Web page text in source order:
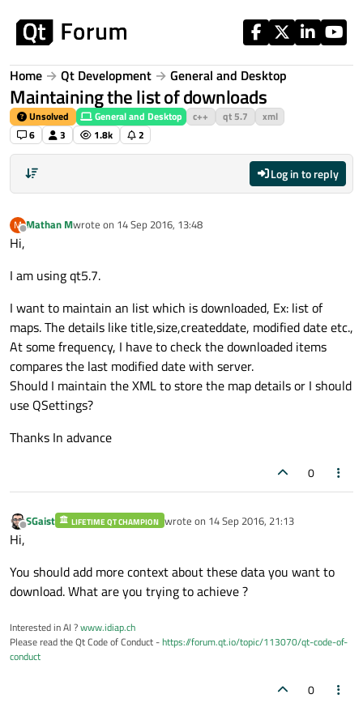
Home Qt Development General and Desktop
Maintaining the list of downloads
Unsolved General and Desktop c++ qt 5.7
xml
6
3 1.8k 2
Log in to reply
M
Offline
Mathan Mwrote on 14 Sep 2016, 13:48
last edited by
Hi,
I am using qt5.7.
I want to maintain an list which is downloaded, Ex: list of
maps. The details like title,size,createddate, modified date etc.,
At some frequency, I have to check the downloaded items
compares the last modified date with server.
Should I maintain the XML to store the map details or I should
use QSettings?
Thanks In advance
0
Offline
SGaist LIFETIME QT CHAMPION wrote on 14 Sep 2016, 21:13
last edited by
Hi,
You should add more context about these data you want to
download. What are you trying to achieve ?
Interested in AI ?www.idiap.ch
Please read the Qt Code of Conduct -https://forum.qt.io/topic/113070/qt-code-of-
conduct
0